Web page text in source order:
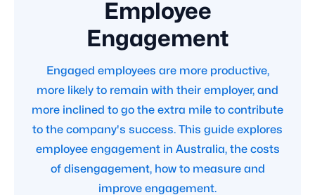
Employee
Engagement
Engaged employees are more productive,
more likely to remain with their employer, and
more inclined to go the extra mile to contribute
to the company's success. This guide explores
employee engagement in Australia, the costs
of disengagement, how to measure and
improve engagement.